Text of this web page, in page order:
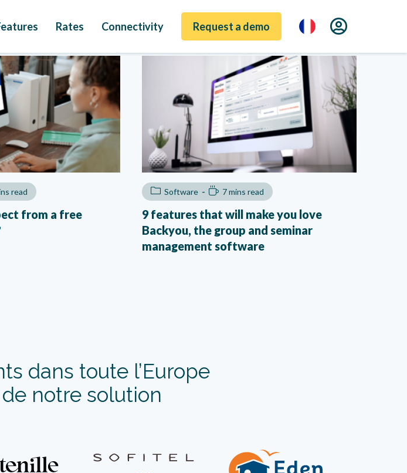
Rates Connectivity Request a demo
read
from a free
Software 7 mins read
9 features that will make you love
Backyou, the group and seminar
management software
dans toute l’Europe
de notre solution